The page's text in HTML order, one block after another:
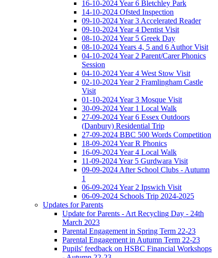
16-10-2024 Year 6 Bletchley Park
14-10-2024 Ofsted Inspection
09-10-2024 Year 3 Accelerated Reader
09-10-2024 Year 4 Dentist Visit
08-10-2024 Year 5 Greek Day
08-10-2024 Years 4, 5 and 6 Author Visit
04-10-2024 Year 2 Parent/Carer Phonics
Session
04-10-2024 Year 4 West Stow Visit
02-10-2024 Year 2 Framlingham Castle
Visit
01-10-2024 Year 3 Mosque Visit
30-09-2024 Year 1 Local Walk
27-09-2024 Year 6 Essex Outdoors
(Danbury) Residential Trip
27-09-2024 BBC 500 Words Competition
18-09-2024 Year R Phonics
16-09-2024 Year 4 Local Walk
11-09-2024 Year 5 Gurdwara Visit
09-09-2024 After School Clubs - Autumn
1
06-09-2024 Year 2 Ipswich Visit
06-09-2024 Schools Trip 2024-2025
Updates for Parents
Update for Parents - Art Recycling Day - 24th
March 2023
Parental Engagement in Spring Term 22-23
Parental Engagement in Autumn Term 22-23
Pupils' feedback on HSBC Financial Workshops